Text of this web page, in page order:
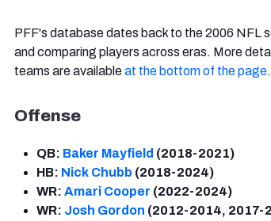
PFF's database dates back to the 2006 NFL
and comparing players across eras. More
teams are availableat the bottom of the page.
Offense
QB: Baker Mayfield (2018-2021)
HB: Nick Chubb (2018-2024)
WR: Amari Cooper (2022-2024)
WR: Josh Gordon (2012-2014, 2017-